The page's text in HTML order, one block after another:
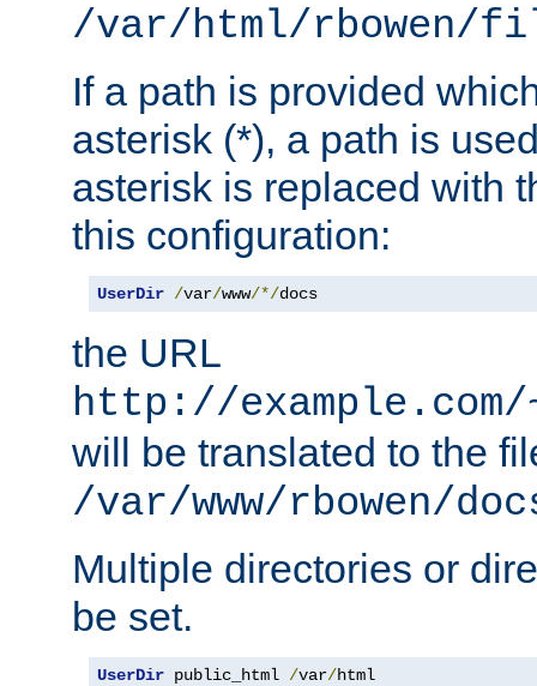
/var/html/rbowen/
If a path is provided
asterisk (*), a path is
asterisk is replaced with
this configuration:
UserDir /var/www/*/docs
the URL
http://
will be translated to the
/var/www/rbowen/
Multiple directories or
be set.
UserDir public_html /var/html